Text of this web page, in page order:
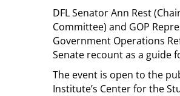
DFL Senator Ann Rest
Committee) and GOP
Government Operations
Senate recount as a guide
The event is open to the
Institute’s Center for the